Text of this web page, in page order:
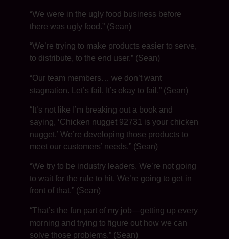
“We were in the ugly food business before
there was ugly food.” (Sean)
“We’re trying to make products easier to serve,
to distribute, to the end user.” (Sean)
“Our team members… we don’t want
stagnation. Let’s fail. It’s okay to fail.” (Sean)
“It’s not like I’m breaking out a book and
saying, ‘Chicken nugget 92731 is your chicken
nugget.’ We’re developing those products to
meet our customers’ needs.” (Sean)
“We try to be industry leaders. We’re not going
to wait for the rule to hit. We’re going to get in
front of that.” (Sean)
“That’s the fun part of my job—getting up every
morning and trying to figure out how we can
solve those problems.” (Sean)